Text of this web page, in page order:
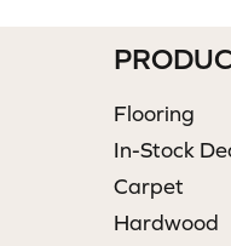
Flooring
In-Stock
Carpet
Hardwood